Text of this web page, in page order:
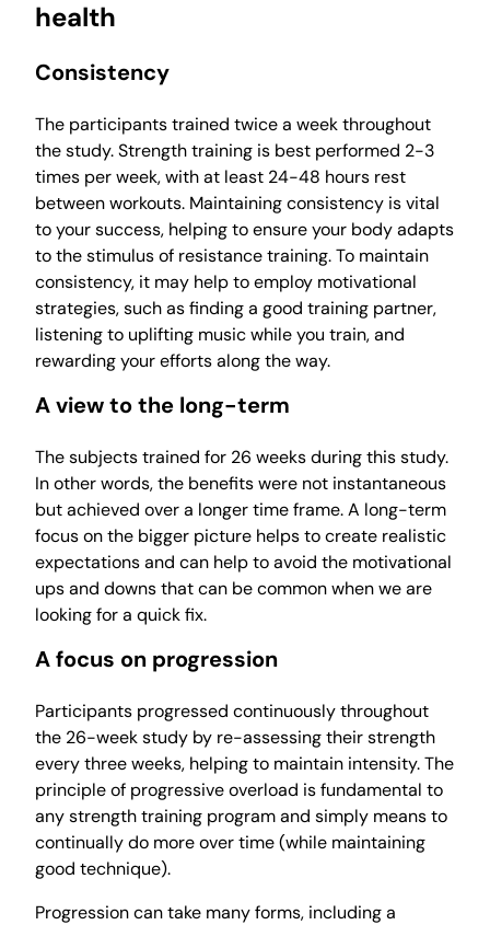
health
Consistency
The participants trained twice a week throughout
the study. Strength training is best performed 2-3
times per week, with at least 24-48 hours rest
between workouts. Maintaining consistency is vital
to your success, helping to ensure your body adapts
to the stimulus of resistance training. To maintain
consistency, it may help to employ motivational
strategies, such as finding a good training partner,
listening to uplifting music while you train, and
rewarding your efforts along the way.
A view to the long-term
The subjects trained for 26 weeks during this study.
In other words, the benefits were not instantaneous
but achieved over a longer time frame. A long-term
focus on the bigger picture helps to create realistic
expectations and can help to avoid the motivational
ups and downs that can be common when we are
looking for a quick fix.
A focus on progression
Participants progressed continuously throughout
the 26-week study by re-assessing their strength
every three weeks, helping to maintain intensity. The
principle of progressive overload is fundamental to
any strength training program and simply means to
continually do more over time (while maintaining
good technique).
Progression can take many forms, including a